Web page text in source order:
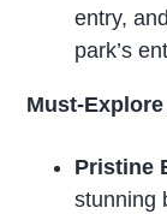
entry,
park’s
Must-
Pristine
stunning